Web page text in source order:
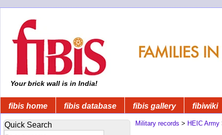
Your brick wall is in India!
fibis home fibis database fibis gallery fibiwiki
Quick Search Military records > HEIC Army